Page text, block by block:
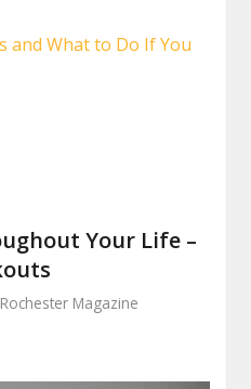
and What to Do If You
Your Life –
Rochester Magazine